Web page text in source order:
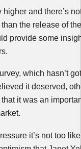
and there’s
the release of
provide some
which hasn’t
it deserved,
it was an
it’s not too